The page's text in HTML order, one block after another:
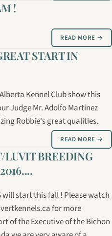
!
READ MORE →
START IN
Kennel Club show this
Judge Mr. Adolfo Martinez
Robbie's great qualities.
READ MORE →
LUVIT BREEDING
will start this fall ! Please watch
for more
of the Executive of the Bichon